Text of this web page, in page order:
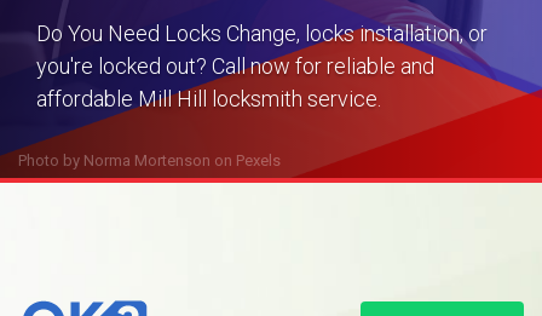
Photo by Norma Mortenson on Pexels
Do You Need Locks Change, locks installation, or
you're locked out? Call now for reliable and
affordable Mill Hill locksmith service.